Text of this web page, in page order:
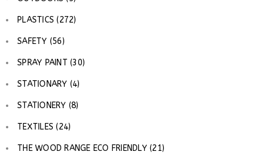
PLASTICS (272)
SAFETY (56)
SPRAY PAINT (30)
STATIONARY (4)
STATIONERY (8)
TEXTILES (24)
THE WOOD RANGE ECO FRIENDLY (21)